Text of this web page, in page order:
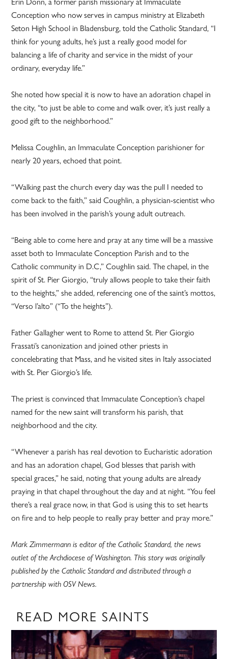
Conception who now serves in campus ministry at Elizabeth
Seton High School in Bladensburg, told the Catholic Standard, “I
think for young adults, he’s just a really good model for
balancing a life of charity and service in the midst of your
ordinary, everyday life.”
She noted how special it is now to have an adoration chapel in
the city, “to just be able to come and walk over, it’s just really a
good gift to the neighborhood.”
Melissa Coughlin, an Immaculate Conception parishioner for
nearly 20 years, echoed that point.
“Walking past the church every day was the pull I needed to
come back to the faith,” said Coughlin, a physician-scientist who
has been involved in the parish’s young adult outreach.
“Being able to come here and pray at any time will be a massive
asset both to Immaculate Conception Parish and to the
Catholic community in D.C,” Coughlin said. The chapel, in the
spirit of St. Pier Giorgio, “truly allows people to take their faith
to the heights,” she added, referencing one of the saint’s mottos,
“Verso l’alto” (“To the heights”).
Father Gallagher went to Rome to attend St. Pier Giorgio
Frassati’s canonization and joined other priests in
concelebrating that Mass, and he visited sites in Italy associated
with St. Pier Giorgio’s life.
The priest is convinced that Immaculate Conception’s chapel
named for the new saint will transform his parish, that
neighborhood and the city.
“Whenever a parish has real devotion to Eucharistic adoration
and has an adoration chapel, God blesses that parish with
special graces,” he said, noting that young adults are already
praying in that chapel throughout the day and at night. “You feel
there’s a real grace now, in that God is using this to set hearts
on fire and to help people to really pray better and pray more.”
Mark Zimmermann is editor of the Catholic Standard, the news
outlet of the Archdiocese of Washington. This story was originally
published by the Catholic Standard and distributed through a
partnership with OSV News.
READ MORE SAINTS